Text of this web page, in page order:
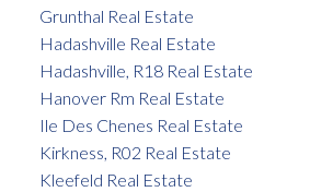
Grunthal Real Estate
Hadashville Real Estate
Hadashville, R18 Real Estate
Hanover Rm Real Estate
Ile Des Chenes Real Estate
Kirkness, R02 Real Estate
Kleefeld Real Estate